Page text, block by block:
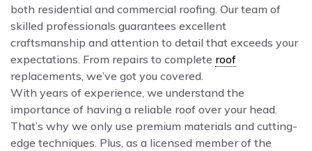
both residential and commercial roofing. Our team of
skilled professionals guarantees excellent
craftsmanship and attention to detail that exceeds your
expectations. From repairs to complete roof
replacements, we’ve got you covered.
With years of experience, we understand the
importance of having a reliable roof over your head.
That’s why we only use premium materials and cutting-
edge techniques. Plus, as a licensed member of the